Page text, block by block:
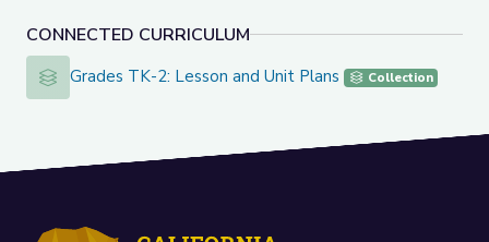
CONNECTED CURRICULUM
Grades TK-2: Lesson and Unit Plans
Grades TK-2: Lesson and Unit Plans Collection